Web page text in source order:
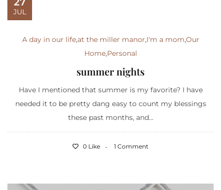
JUL
A day in our life,at the miller manor,I'm a mom,Our
Home,Personal
summer nights
Have I mentioned that summer is my favorite? I have
needed it to be pretty dang easy to count my blessings
these past months, and...
0 Like 1 Comment